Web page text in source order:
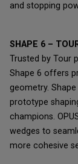
and stopping
SHAPE 6 –
Trusted by Tour
Shape 6 offers
geometry.
prototype
champions.
wedges to
more cohesive